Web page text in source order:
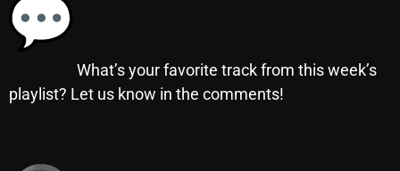
Categories
What’s your favorite track from this week’s
playlist? Let us know in the comments!